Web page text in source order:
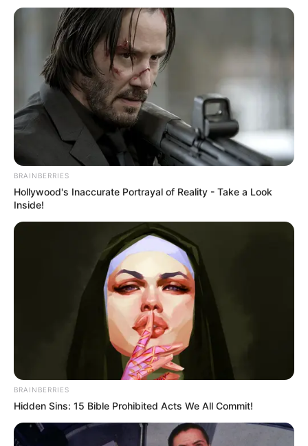
BRAINBERRIES
Hollywood's Inaccurate Portrayal of Reality - Take a Look
Inside!
BRAINBERRIES
Hidden Sins: 15 Bible Prohibited Acts We All Commit!